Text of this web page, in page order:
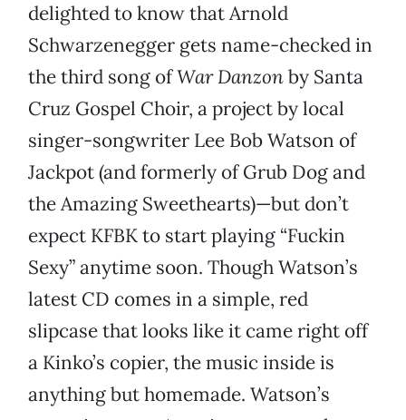
delighted to know that Arnold
Schwarzenegger gets name-checked in
the third song ofWar Danzonby Santa
Cruz Gospel Choir, a project by local
singer-songwriter Lee Bob Watson of
Jackpot (and formerly of Grub Dog and
the Amazing Sweethearts)—but don’t
expect KFBK to start playing “Fuckin
Sexy” anytime soon. Though Watson’s
latest CD comes in a simple, red
slipcase that looks like it came right off
a Kinko’s copier, the music inside is
anything but homemade. Watson’s